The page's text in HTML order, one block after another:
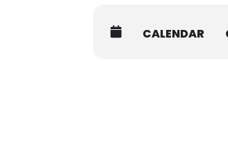
CALENDAR